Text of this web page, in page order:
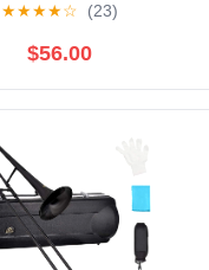
★★★★☆ (23)
$56.00